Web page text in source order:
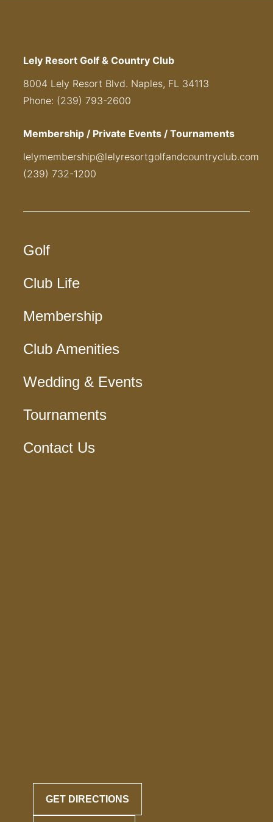
Lely Resort Golf & Country Club
8004 Lely Resort Blvd. Naples, FL 34113
Phone: (239) 793-2600
Membership / Private Events / Tournaments
lelymembership@lelyresortgolfandcountryclub.com
(239) 732-1200
Golf
Club Life
Membership
Club Amenities
Wedding & Events
Tournaments
Contact Us
GET DIRECTIONS